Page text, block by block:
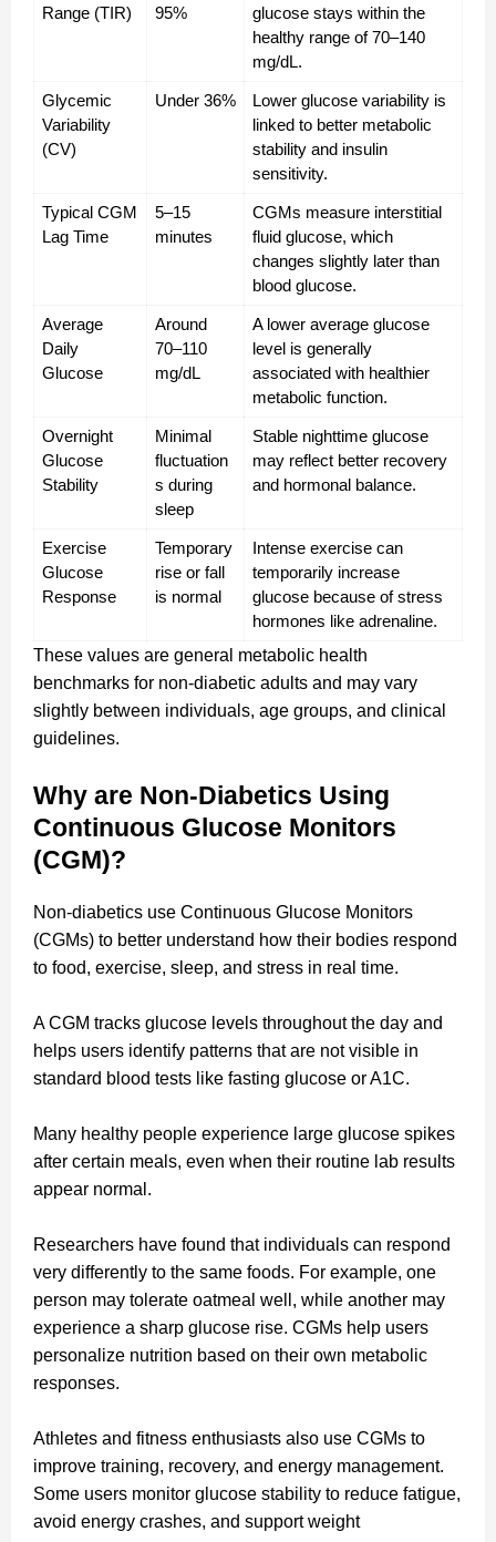
Range (TIR)
95%
glucose stays within the
healthy range of 70–140
mg/dL.
Glycemic
Variability
(CV)
Under 36%
Lower glucose variability is
linked to better metabolic
stability and insulin
sensitivity.
Typical CGM
Lag Time
5–15
minutes
CGMs measure interstitial
fluid glucose, which
changes slightly later than
blood glucose.
Average
Daily
Glucose
Around
70–110
mg/dL
A lower average glucose
level is generally
associated with healthier
metabolic function.
Overnight
Glucose
Stability
Minimal
fluctuation
s during
sleep
Stable nighttime glucose
may reflect better recovery
and hormonal balance.
Exercise
Glucose
Response
Temporary
rise or fall
is normal
Intense exercise can
temporarily increase
glucose because of stress
hormones like adrenaline.
These values are general metabolic health
benchmarks for non-diabetic adults and may vary
slightly between individuals, age groups, and clinical
guidelines.
Why are Non-Diabetics Using
Continuous Glucose Monitors
(CGM)?
Non-diabetics use Continuous Glucose Monitors
(CGMs) to better understand how their bodies respond
to food, exercise, sleep, and stress in real time.
A CGM tracks glucose levels throughout the day and
helps users identify patterns that are not visible in
standard blood tests like fasting glucose or A1C.
Many healthy people experience large glucose spikes
after certain meals, even when their routine lab results
appear normal.
Researchers have found that individuals can respond
very differently to the same foods. For example, one
person may tolerate oatmeal well, while another may
experience a sharp glucose rise. CGMs help users
personalize nutrition based on their own metabolic
responses.
Athletes and fitness enthusiasts also use CGMs to
improve training, recovery, and energy management.
Some users monitor glucose stability to reduce fatigue,
avoid energy crashes, and support weight